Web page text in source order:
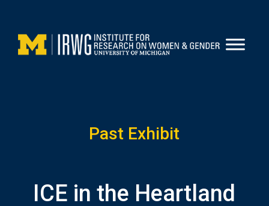
content
Past Exhibit
ICE in the Heartland